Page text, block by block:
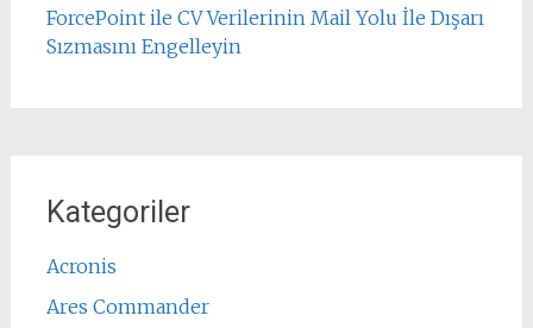
ForcePoint ile CV Verilerinin Mail Yolu İle Dışarı
Sızmasını Engelleyin
Kategoriler
Acronis
Ares Commander